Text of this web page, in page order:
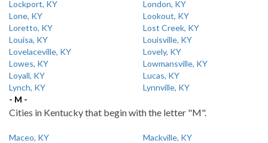
Lockport, KY
London, KY
Lone, KY
Lookout, KY
Loretto, KY
Lost Creek, KY
Louisa, KY
Louisville, KY
Lovelaceville, KY
Lovely, KY
Lowes, KY
Lowmansville, KY
Loyall, KY
Lucas, KY
Lynch, KY
Lynnville, KY
- M -
Cities in Kentucky that begin with the letter "M".
Maceo, KY
Mackville, KY